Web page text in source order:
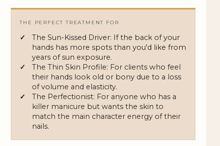
THE PERFECT TREATMENT FOR
The Sun-Kissed Driver: If the back of your
hands has more spots than you'd like from
years of sun exposure.
The Thin Skin Profile: For clients who feel
their hands look old or bony due to a loss
of volume and elasticity.
The Perfectionist: For anyone who has a
killer manicure but wants the skin to
match the main character energy of their
nails.